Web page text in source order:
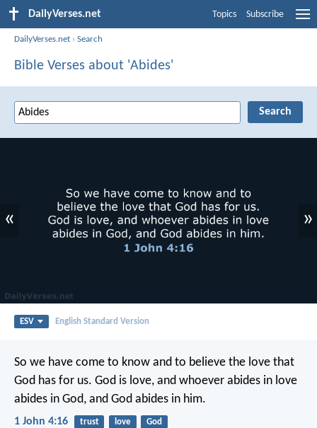
DailyVerses.net Topics Subscribe
DailyVerses.net ›Search
Bible Verses about 'Abides'
« »
ESV English Standard Version
So we have come to know and to believe the love that
God has for us. God is love, and whoever abides in love
abides in God, and God abides in him.
1 John 4:16 trust love God